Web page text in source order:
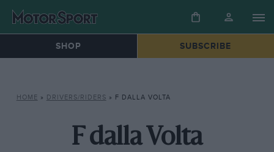
SHOP SUBSCRIBE
HOME » DRIVERS/RIDERS » F DALLA VOLTA
F dalla Volta